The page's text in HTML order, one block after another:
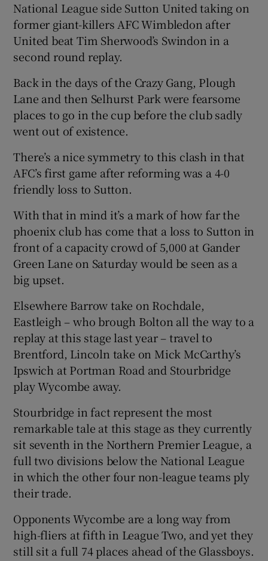
National League side Sutton United taking on
former giant-killers AFC Wimbledon after
United beat Tim Sherwood’s Swindon in a
second round replay.
Back in the days of the Crazy Gang, Plough
Lane and then Selhurst Park were fearsome
places to go in the cup before the club sadly
went out of existence.
There’s a nice symmetry to this clash in that
AFC’s first game after reforming was a 4-0
friendly loss to Sutton.
With that in mind it’s a mark of how far the
phoenix club has come that a loss to Sutton in
front of a capacity crowd of 5,000 at Gander
Green Lane on Saturday would be seen as a
big upset.
Elsewhere Barrow take on Rochdale,
Eastleigh – who brough Bolton all the way to a
replay at this stage last year – travel to
Brentford, Lincoln take on Mick McCarthy’s
Ipswich at Portman Road and Stourbridge
play Wycombe away.
Stourbridge in fact represent the most
remarkable tale at this stage as they currently
sit seventh in the Northern Premier League, a
full two divisions below the National League
in which the other four non-league teams ply
their trade.
Opponents Wycombe are a long way from
high-fliers at fifth in League Two, and yet they
still sit a full 74 places ahead of the Glassboys.